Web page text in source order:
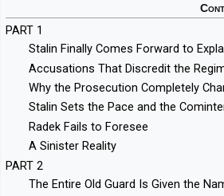
PART 1
Stalin Finally Comes Forward to
Accusations That Discredit the
Why the Prosecution Completely
Stalin Sets the Pace and the
Radek Fails to Foresee
A Sinister Reality
PART 2
The Entire Old Guard Is Given the